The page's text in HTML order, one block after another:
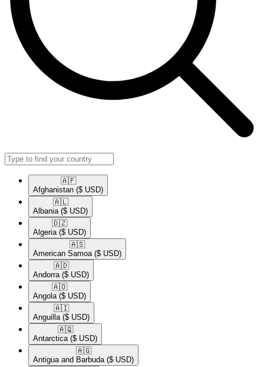
🇦🇫​
Afghanistan ($ USD)
🇦🇱​
Albania ($ USD)
🇩🇿​
Algeria ($ USD)
🇦🇸​
American Samoa ($ USD)
🇦🇩​
Andorra ($ USD)
🇦🇴​
Angola ($ USD)
🇦🇮​
Anguilla ($ USD)
🇦🇶​
Antarctica ($ USD)
🇦🇬​
Antigua and Barbuda ($ USD)